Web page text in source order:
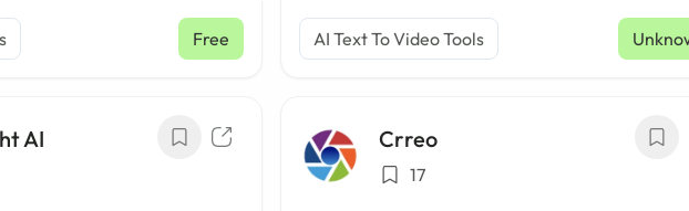
Free AI Text To Video Tools
AI Crreo
17